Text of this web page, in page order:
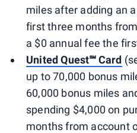
miles after adding an
first three months
a $0 annual fee the
United Quest℠ Card
up to 70,000 bonus
60,000 bonus miles
spending $4,000 on
months from account